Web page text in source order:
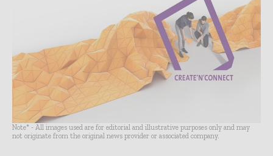
Note* - All images used are for editorial and illustrative purposes only and may
not originate from the original news provider or associated company.